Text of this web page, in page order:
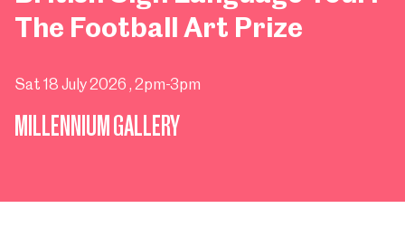
The Football Art Prize
Sat 18 July 2026 , 2pm-3pm
MILLENNIUM GALLERY